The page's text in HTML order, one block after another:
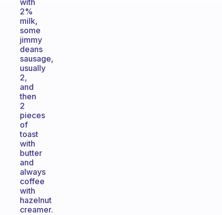
with
2%
milk,
some
jimmy
deans
sausage,
usually
2,
and
then
2
pieces
of
toast
with
butter
and
always
coffee
with
hazelnut
creamer.